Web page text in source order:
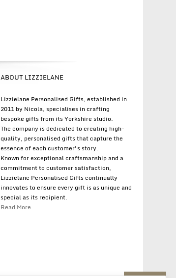
ABOUT LIZZIELANE
Lizzielane Personalised Gifts, established in
2011 by Nicola, specialises in crafting
bespoke gifts from its Yorkshire studio.
The company is dedicated to creating high-
quality, personalised gifts that capture the
essence of each customer's story.
Known for exceptional craftsmanship and a
commitment to customer satisfaction,
Lizzielane Personalised Gifts continually
innovates to ensure every gift is as unique and
special as its recipient.
Read More...